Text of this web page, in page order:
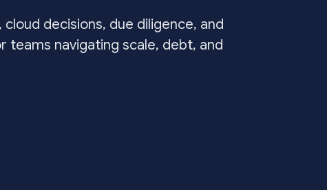
decisions, due diligence, and
teams navigating scale, debt, and